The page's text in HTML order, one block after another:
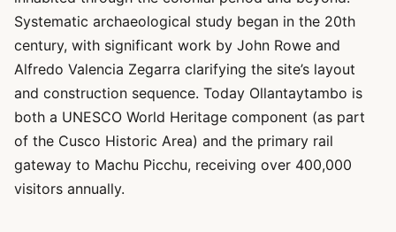
Systematic archaeological study began in the 20th
century, with significant work by John Rowe and
Alfredo Valencia Zegarra clarifying the site’s layout
and construction sequence. Today Ollantaytambo is
both a UNESCO World Heritage component (as part
of the Cusco Historic Area) and the primary rail
gateway to Machu Picchu, receiving over 400,000
visitors annually.